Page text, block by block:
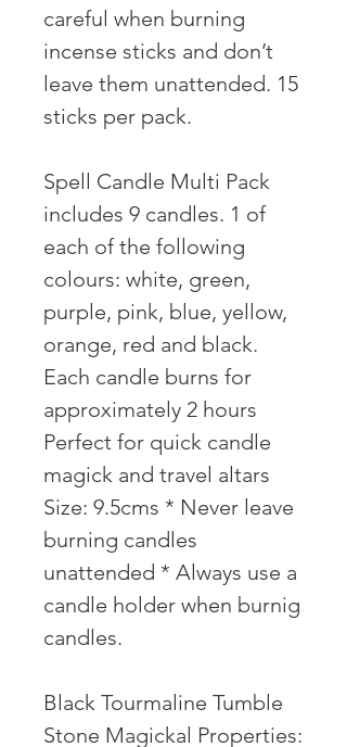
careful when burning
incense sticks and don’t
leave them unattended. 15
sticks per pack. ⠀ ⠀
Spell Candle Multi Pack
includes 9 candles. 1 of
each of the following
colours: white, green,
purple, pink, blue, yellow,
orange, red and black.
Each candle burns for
approximately 2 hours
Perfect for quick candle
magick and travel altars
Size: 9.5cms * Never leave
burning candles
unattended * Always use a
candle holder when burnig
candles.
Black Tourmaline Tumble
Stone Magickal Properties: